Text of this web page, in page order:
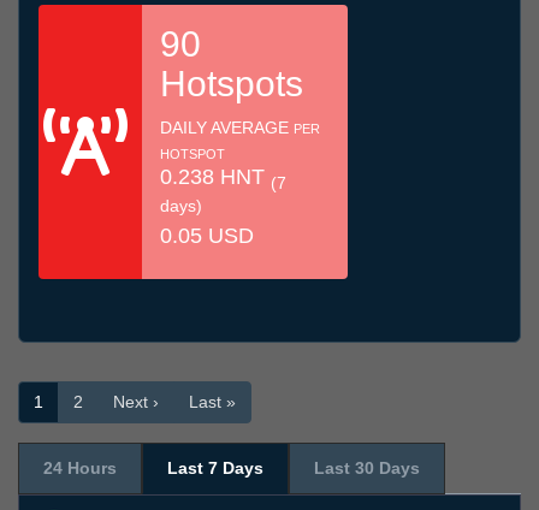
90
Hotspots
DAILY AVERAGE PER
HOTSPOT
0.238 HNT (7
days)
0.05 USD
1 2 Next › Last »
24 Hours Last 7 Days Last 30 Days